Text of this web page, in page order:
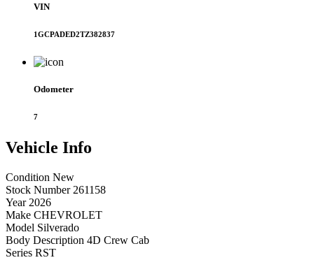
VIN
1GCPADED2TZ382837
Odometer
7
Vehicle Info
Condition New
Stock Number 261158
Year 2026
Make CHEVROLET
Model Silverado
Body Description 4D Crew Cab
Series RST